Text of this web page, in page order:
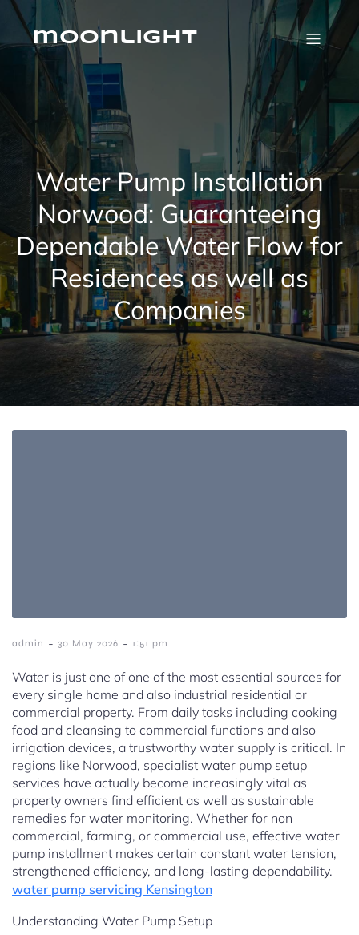
Skip
contentmoonlight
Water Pump Installation
Norwood: Guaranteeing
Dependable Water Flow for
Residences as well as
Companies
admin - 30 May 2026 - 1:51 pm
Water is just one of one of the most essential sources for
every single home and also industrial residential or
commercial property. From daily tasks including cooking
food and cleansing to commercial functions and also
irrigation devices, a trustworthy water supply is critical. In
regions like Norwood, specialist water pump setup
services have actually become increasingly vital as
property owners find efficient as well as sustainable
remedies for water monitoring. Whether for non
commercial, farming, or commercial use, effective water
pump installment makes certain constant water tension,
strengthened efficiency, and long-lasting dependability.
water pump servicing Kensington
Understanding Water Pump Setup